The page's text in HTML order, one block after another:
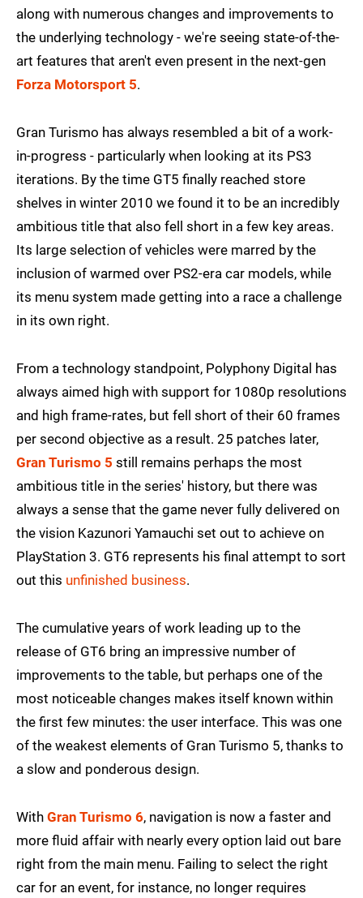
along with numerous changes and improvements to
the underlying technology - we're seeing state-of-the-
art features that aren't even present in the next-gen
Forza Motorsport 5.
Gran Turismo has always resembled a bit of a work-
in-progress - particularly when looking at its PS3
iterations. By the time GT5 finally reached store
shelves in winter 2010 we found it to be an incredibly
ambitious title that also fell short in a few key areas.
Its large selection of vehicles were marred by the
inclusion of warmed over PS2-era car models, while
its menu system made getting into a race a challenge
in its own right.
From a technology standpoint, Polyphony Digital has
always aimed high with support for 1080p resolutions
and high frame-rates, but fell short of their 60 frames
per second objective as a result. 25 patches later,
Gran Turismo 5 still remains perhaps the most
ambitious title in the series' history, but there was
always a sense that the game never fully delivered on
the vision Kazunori Yamauchi set out to achieve on
PlayStation 3. GT6 represents his final attempt to sort
out this unfinished business.
The cumulative years of work leading up to the
release of GT6 bring an impressive number of
improvements to the table, but perhaps one of the
most noticeable changes makes itself known within
the first few minutes: the user interface. This was one
of the weakest elements of Gran Turismo 5, thanks to
a slow and ponderous design.
With Gran Turismo 6, navigation is now a faster and
more fluid affair with nearly every option laid out bare
right from the main menu. Failing to select the right
car for an event, for instance, no longer requires